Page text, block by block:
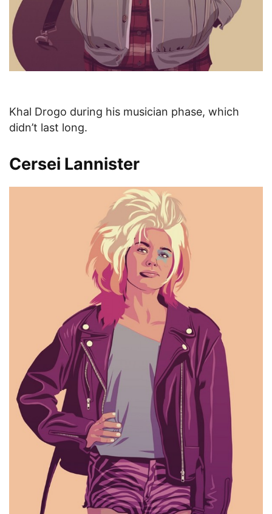
Khal Drogo during his musician phase, which
didn’t last long.
Cersei Lannister